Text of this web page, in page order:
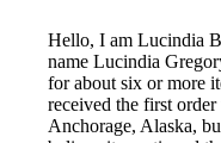
Hello, I am Lucindia
name Lucindia
for about six or more
received the first
Anchorage, Alaska,